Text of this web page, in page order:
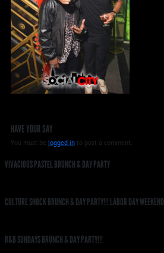
HAVE YOUR SAY
You must be logged into post a comment.
VIVACIOUS PASTEL BRUNCH & DAY PARTY
CULTURE SHOCK BRUNCH & DAY PARTY!!! LABOR DAY WEEKEND
R&B SUNDAYS BRUNCH & DAY PARTY!!!